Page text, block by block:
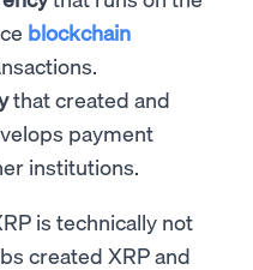
blockchain
that created and
payment
institutions.
is technically not
created XRP and